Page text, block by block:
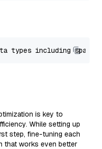
is key to
While setting up
step, fine-tuning each
that works even better